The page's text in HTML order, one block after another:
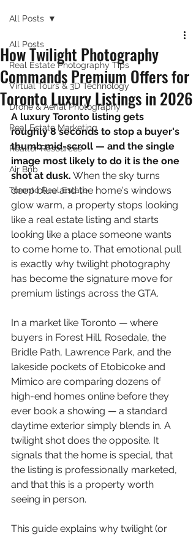
All Posts
Real Estate Photography Tips
Virtual Tours & 3D Technology
Drone & Aerial Photography
Real Estate Marketing
Realtor Resources
Air Bnb
Toronto Real Estate
All Posts
How Twilight Photography
Commands Premium Offers for
Toronto Luxury Listings in 2026
A luxury Toronto listing gets
roughly 8 seconds to stop a buyer's
thumb mid-scroll — and the single
image most likely to do it is the one
shot at dusk. When the sky turns
deep blue and the home's windows
glow warm, a property stops looking
like a real estate listing and starts
looking like a place someone wants
to come home to. That emotional pull
is exactly why twilight photography
has become the signature move for
premium listings across the GTA.
In a market like Toronto — where
buyers in Forest Hill, Rosedale, the
Bridle Path, Lawrence Park, and the
lakeside pockets of Etobicoke and
Mimico are comparing dozens of
high-end homes online before they
ever book a showing — a standard
daytime exterior simply blends in. A
twilight shot does the opposite. It
signals that the home is special, that
the listing is professionally marketed,
and that this is a property worth
seeing in person.
This guide explains why twilight (or